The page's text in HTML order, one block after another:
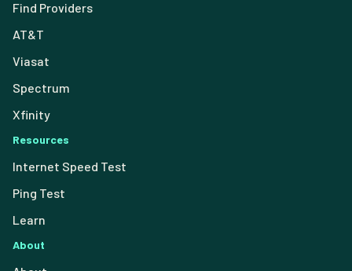
Find Providers
AT&T
Viasat
Spectrum
Xfinity
Resources
Internet Speed Test
Ping Test
Learn
About